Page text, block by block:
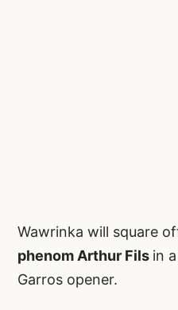
Wawrinka will square
phenom Arthur Fils in
Garros opener.